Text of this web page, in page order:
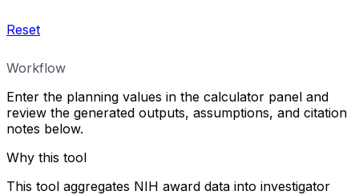
Reset
Workflow
Enter the planning values in the calculator panel and
review the generated outputs, assumptions, and citation
notes below.
Why this tool
This tool aggregates NIH award data into investigator